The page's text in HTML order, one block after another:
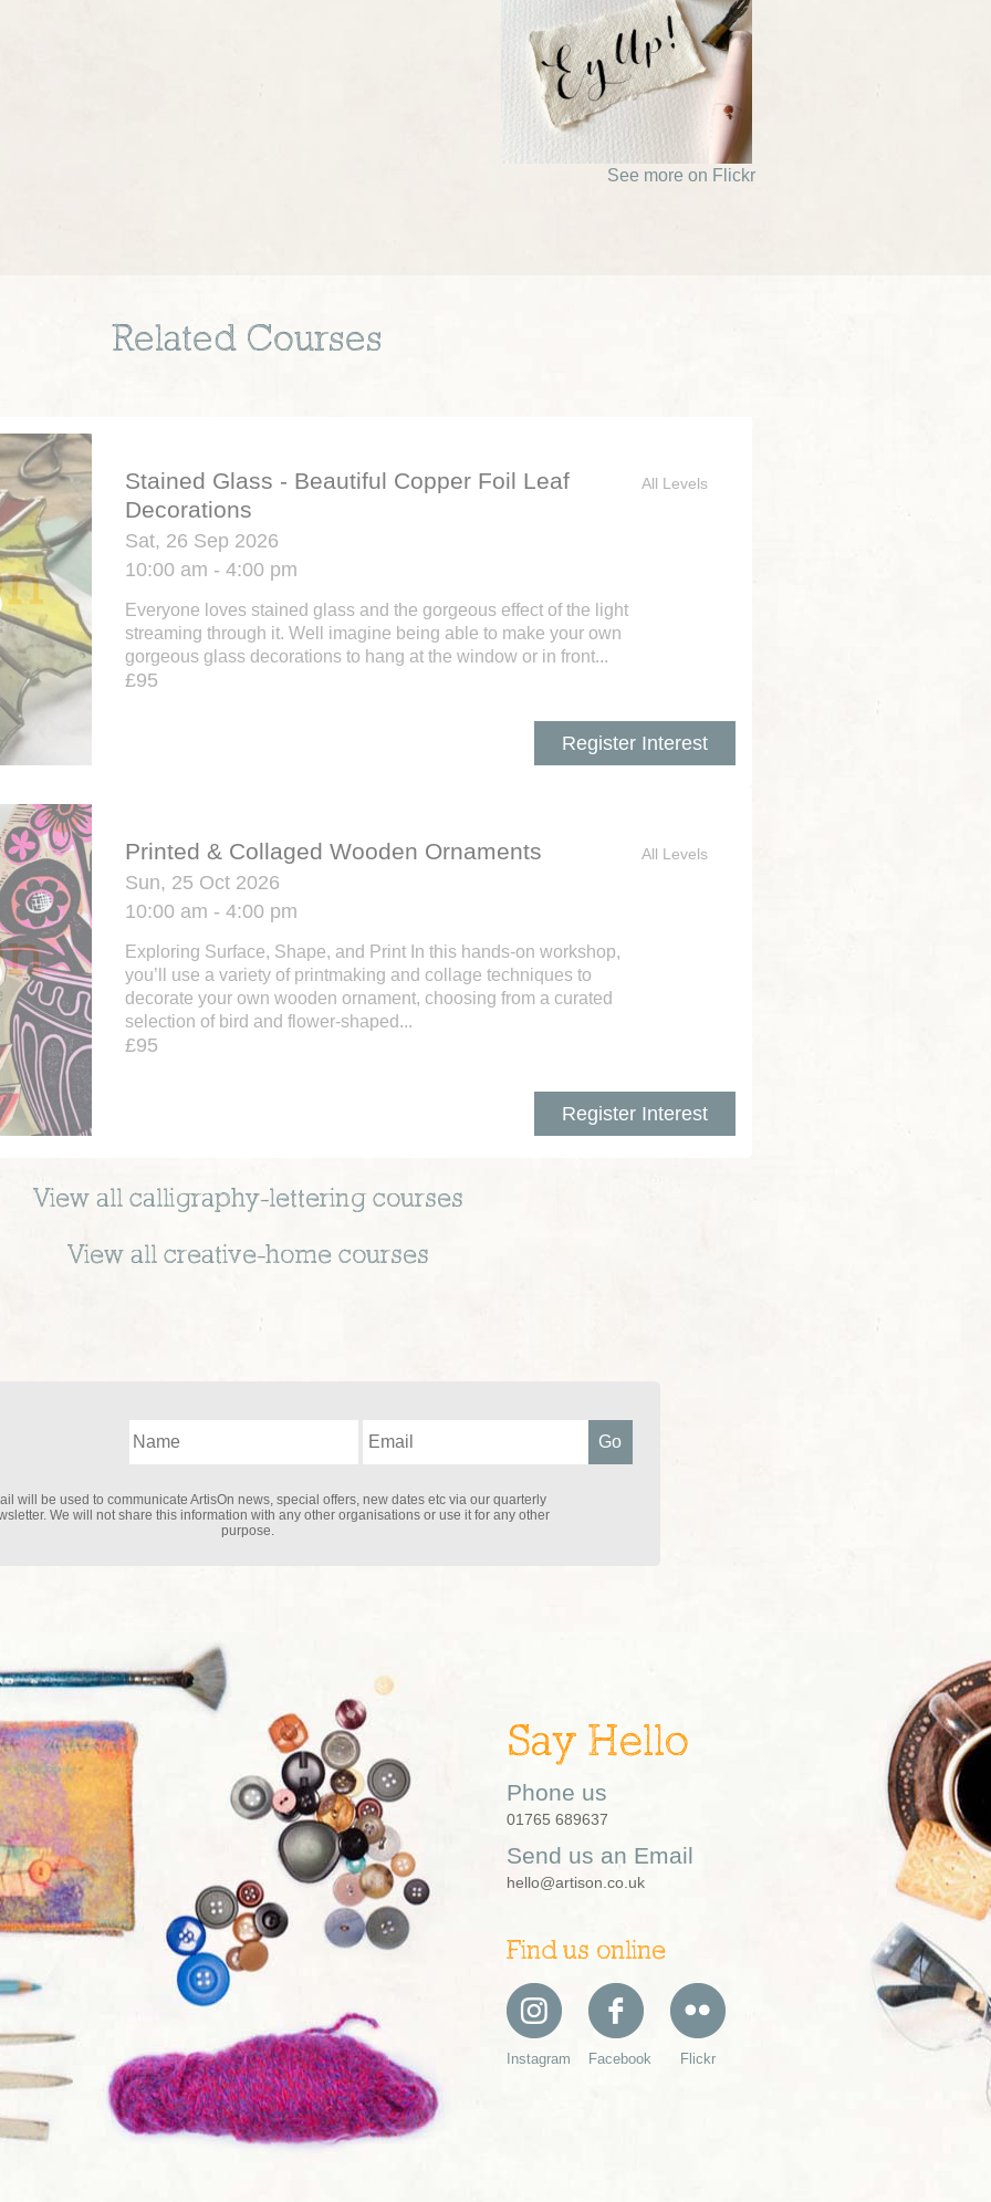
See more on Flickr
Related Courses
Stained Glass - Beautiful Copper Foil Leaf
Decorations
Sat, 26 Sep 2026
10:00 am - 4:00 pm
Everyone loves stained glass and the gorgeous effect of the light
streaming through it. Well imagine being able to make your own
gorgeous glass decorations to hang at the window or in front...
£95
Register Interest
All Levels
Printed & Collaged Wooden Ornaments
Sun, 25 Oct 2026
10:00 am - 4:00 pm
Exploring Surface, Shape, and Print In this hands-on workshop,
you’ll use a variety of printmaking and collage techniques to
decorate your own wooden ornament, choosing from a curated
selection of bird and flower-shaped...
£95
Register Interest
All Levels
View all calligraphy-letteringcourses
View all creative-homecourses
will be used to communicate ArtisOn news, special offers, new dates etc via our quarterly
We will not share this information with any other organisations or use it for any other
purpose.
Say Hello
Phone us
01765 689637
Send us an Email
hello@artison.co.uk
Find us online
Instagram Facebook Flickr